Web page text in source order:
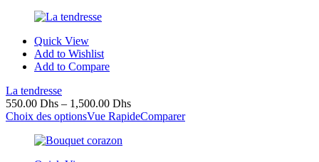
Quick View
Add to Wishlist
Add to Compare
La tendresse
550.00 Dhs – 1,500.00 Dhs
Choix des optionsVue RapideComparer